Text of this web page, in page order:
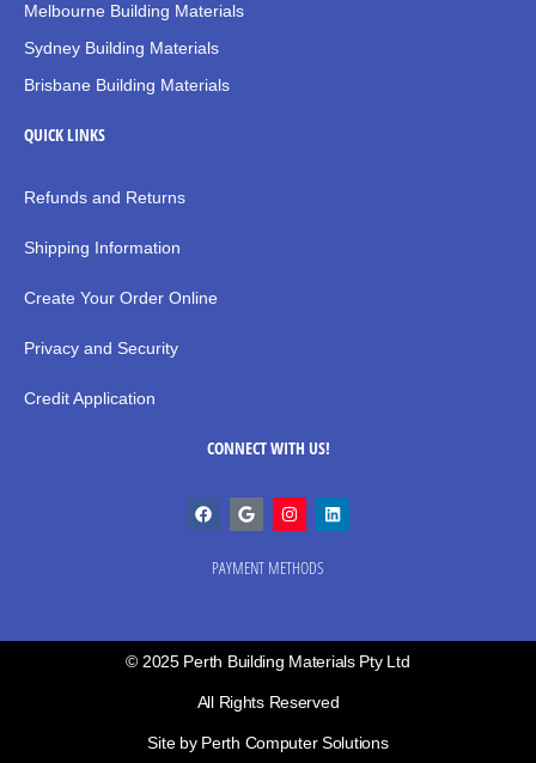
Melbourne Building Materials
Sydney Building Materials
Brisbane Building Materials
QUICK LINKS
Refunds and Returns
Shipping Information
Create Your Order Online
Privacy and Security
Credit Application
CONNECT WITH US!
PAYMENT METHODS
© 2025 Perth Building Materials Pty Ltd
All Rights Reserved
Site by Perth Computer Solutions